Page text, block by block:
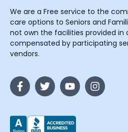
We are a Free service to the
care options to Seniors and
not own the facilities provided in
compensated by participating
vendors.